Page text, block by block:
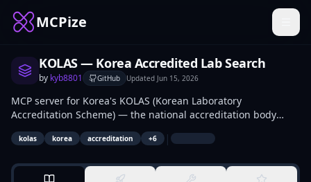
MCPize
KOLAS — Korea Accredited Lab Search
by kyb8801 GitHub Updated Jun 15, 2026
MCP server for Korea's KOLAS (Korean Laboratory
Accreditation Scheme) — the national accreditation body
under KATS that accredits calibration, testing, inspection,
medical-testing, reference-material-production, and
ISO/IEC 17020, ISO 15189, ISO 17034, and ISO/IEC 17043.
kolas korea accreditation +6 |